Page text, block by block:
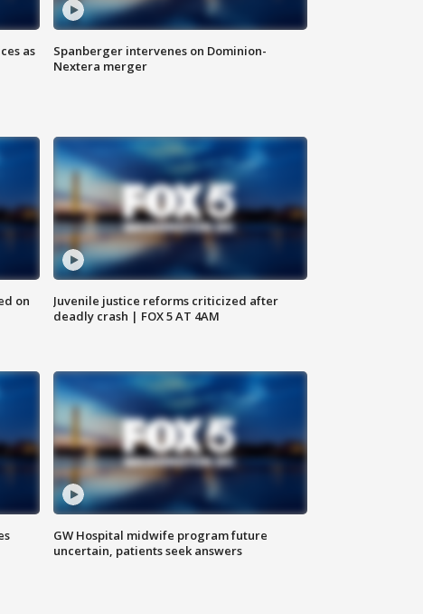
as
Spanberger intervenes on Dominion-
Nextera merger
on
Juvenile justice reforms criticized after
deadly crash | FOX 5 AT 4AM
GW Hospital midwife program future
uncertain, patients seek answers